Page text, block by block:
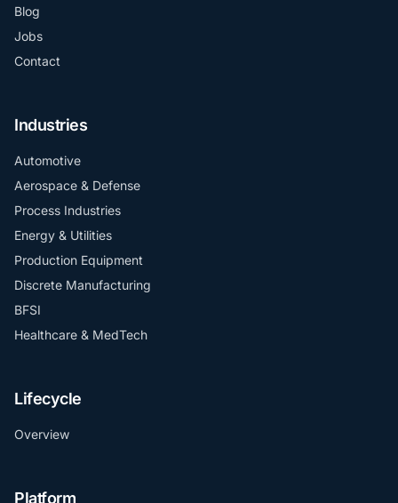
Blog
Jobs
Contact
Industries
Automotive
Aerospace & Defense
Process Industries
Energy & Utilities
Production Equipment
Discrete Manufacturing
BFSI
Healthcare & MedTech
Lifecycle
Overview
Platform